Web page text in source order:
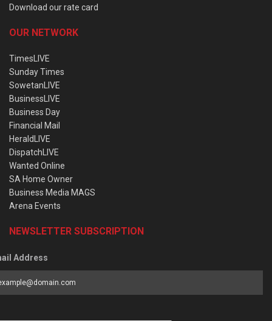
Download our rate card
OUR NETWORK
TimesLIVE
Sunday Times
SowetanLIVE
BusinessLIVE
Business Day
Financial Mail
HeraldLIVE
DispatchLIVE
Wanted Online
SA Home Owner
Business Media MAGS
Arena Events
NEWSLETTER SUBSCRIPTION
Address